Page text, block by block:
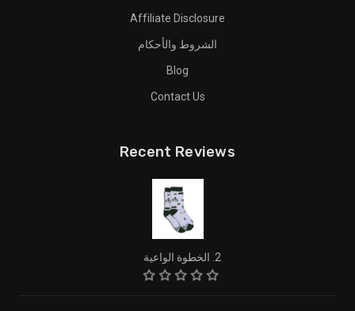
Affiliate Disclosure
الشروط والأحكام
Blog
Contact Us
Recent Reviews
2. الخطوة الواعية